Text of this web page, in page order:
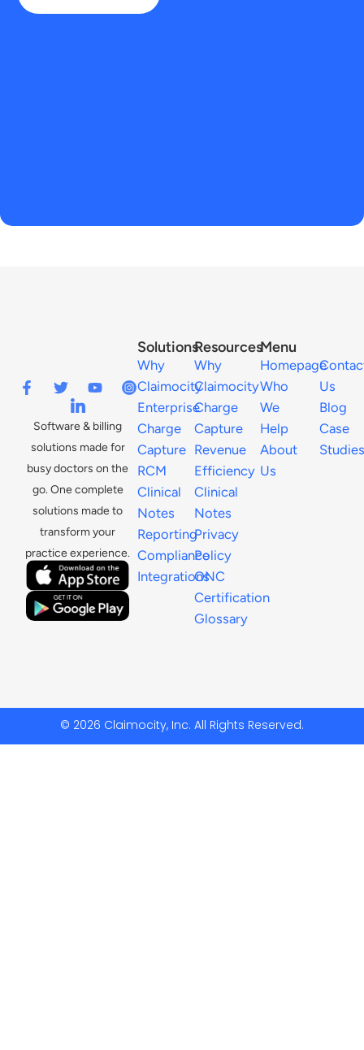
Software & billing
solutions made for
busy doctors on the
go. One complete
solutions made to
transform your
practice experience.
Menu
Homepage
Who
We
Help
About
Us
Us
Blog
Case
Studies
Resources
Why
Claimocity
Charge
Capture
Revenue
Efficiency
Clinical
Notes
Privacy
Policy
ONC
Certification
Glossary
Solutions
Why
Claimocity
Enterprise
Charge
Capture
RCM
Clinical
Notes
Reporting
Compliance
Integrations
© 2026 Claimocity, Inc. All Rights Reserved.